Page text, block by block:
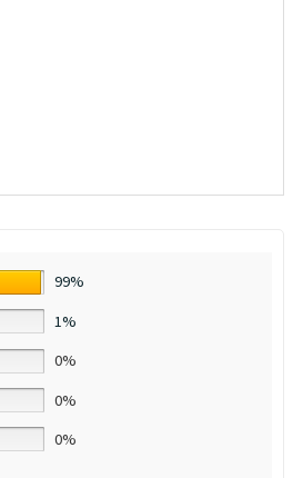
99%
1%
0%
0%
0%